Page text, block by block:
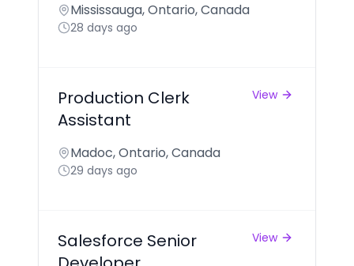
Mississauga, Ontario, Canada
28 days ago
Production Clerk
Assistant
View
Madoc, Ontario, Canada
29 days ago
Salesforce Senior
View